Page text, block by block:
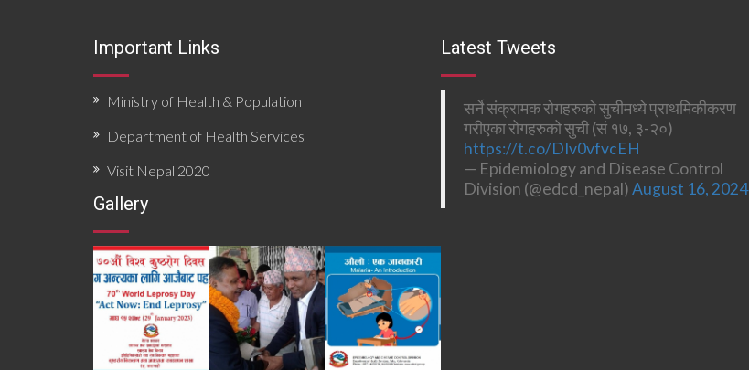
Important Links
Ministry of Health & Population
Department of Health Services
Visit Nepal 2020
Gallery
Latest Tweets
सर्ने संक्रामक रोगहरुको सुचीमध्ये प्राथमिकीकरण
गरीएका रोगहरुको सुची (सं १७, ३-२०)
https://t.co/DIv0vfvcEH
— Epidemiology and Disease Control
Division (@edcd_nepal)August 16, 2024